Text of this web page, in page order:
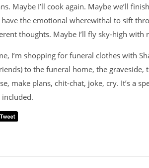
Maybe I’ll cook again. Maybe we’ll
have the emotional wherewithal to sift
thoughts. Maybe I’ll fly sky-high with
I’m shopping for funeral clothes with
to the funeral home, the graveside,
make plans, chit-chat, joke, cry. It’s a